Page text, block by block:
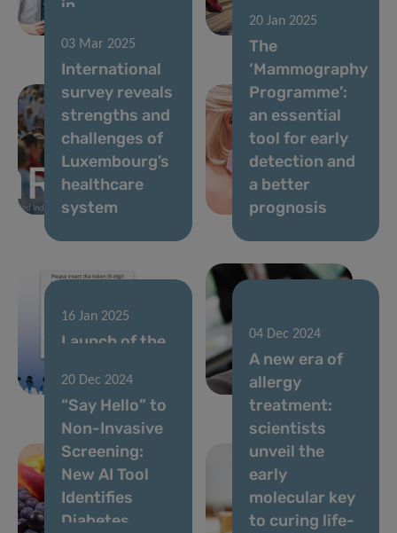
in
Prevention
03 Mar 2025
International
survey reveals
strengths and
challenges of
Luxembourg’s
healthcare
system
20 Jan 2025
The
‘Mammography
Programme’:
an essential
tool for early
detection and
a better
prognosis
16 Jan 2025
Launch of the
health survey
Joining forces
in the fight
against cancer
20 Dec 2024
“Say Hello” to
Non-Invasive
Screening:
New AI Tool
Identifies
Diabetes
04 Dec 2024
A new era of
allergy
treatment:
scientists
unveil the
early
molecular key
to curing life-